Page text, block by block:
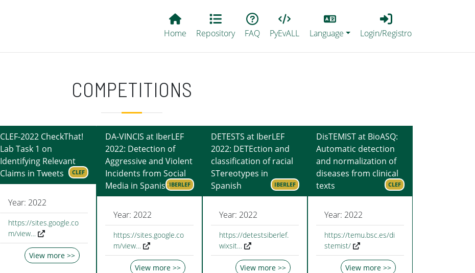
Main EvALL
Home Repository FAQ PyEvALL Language
Login_Registro
Login/Registro
COMPETITIONS
CLEF-2022 CheckThat!
Lab Task 1 on
Identifying Relevant
Claims in Tweets
CLEF
Year: 2022
https://sites.google.co
m/view…
View more >>
DA-VINCIS at IberLEF
2022: Detection of
Aggressive and Violent
Incidents from Social
Media in SpanishIBERLEF
Year: 2022
https://sites.google.co
m/view…
View more >>
DETESTS at IberLEF
2022: DETEction and
classification of racial
STereotypes in
Spanish
IBERLEF
Year: 2022
https://detestsiberlef.
wixsit…
View more >>
DisTEMIST at BioASQ:
Automatic detection
and normalization of
diseases from clinical
texts
CLEF
Year: 2022
https://temu.bsc.es/di
stemist/
View more >>